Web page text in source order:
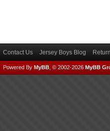
Contact Us Jersey Boys Blog
Powered By MyBB , © 2002-2026 MyBB